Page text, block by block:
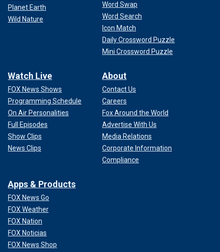
Planet Earth
Wild Nature
Word Swap
Word Search
Icon Match
Daily Crossword Puzzle
Mini Crossword Puzzle
Watch Live
FOX News Shows
Programming Schedule
On Air Personalities
Full Episodes
Show Clips
News Clips
About
Contact Us
Careers
Fox Around the World
Advertise With Us
Media Relations
Corporate Information
Compliance
Apps & Products
FOX News Go
FOX Weather
FOX Nation
FOX Noticias
FOX News Shop